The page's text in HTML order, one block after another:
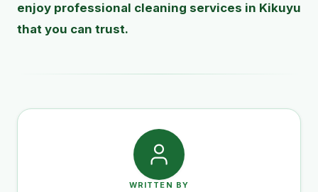
enjoy professional cleaning services in Kikuyu
that you can trust.
WRITTEN BY